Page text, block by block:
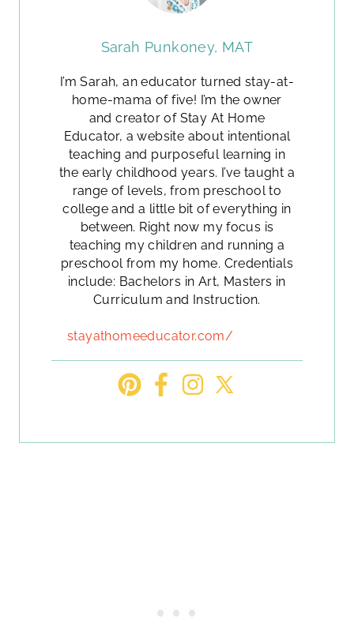
Sarah Punkoney, MAT
I’m Sarah, an educator turned stay-at-
home-mama of five! I’m the owner
and creator of Stay At Home
Educator, a website about intentional
teaching and purposeful learning in
the early childhood years. I’ve taught a
range of levels, from preschool to
college and a little bit of everything in
between. Right now my focus is
teaching my children and running a
preschool from my home. Credentials
include: Bachelors in Art, Masters in
Curriculum and Instruction.
stayathomeeducator.com/